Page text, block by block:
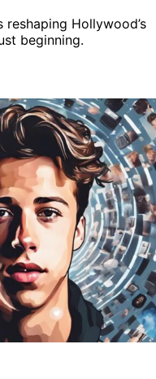
Hollywood’s
beginning.